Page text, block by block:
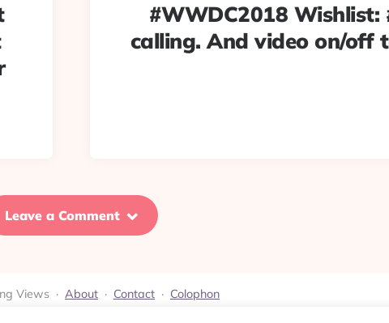
#WWDC2018 Wishlist:
calling. And video on/off
Leave a Comment
Views · About · Contact · Colophon